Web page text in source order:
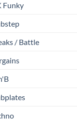
Funky
/ Battle